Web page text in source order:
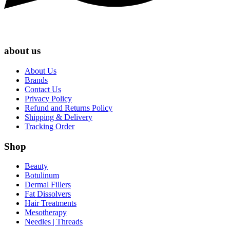
about us
About Us
Brands
Contact Us
Privacy Policy
Refund and Returns Policy
Shipping & Delivery
Tracking Order
Shop
Beauty
Botulinum
Dermal Fillers
Fat Dissolvers
Hair Treatments
Mesotherapy
Needles | Threads